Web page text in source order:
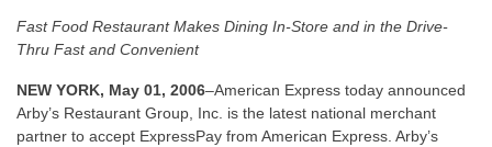
Fast Food Restaurant Makes Dining In-Store and in the Drive-
Thru Fast and Convenient
NEW YORK, May 01, 2006–American Express today announced
Arby’s Restaurant Group, Inc. is the latest national merchant
partner to accept ExpressPay from American Express. Arby’s